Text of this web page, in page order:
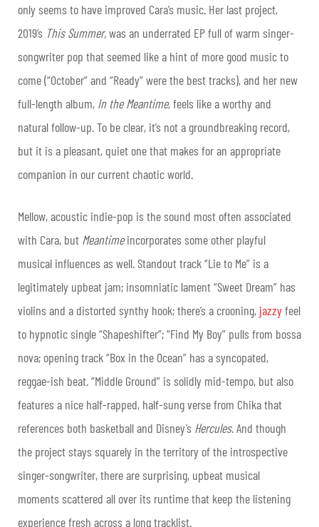
only seems to have improved Cara’s music. Her last project,
2019’s This Summer,was an underrated EP full of warm singer-
songwriter pop that seemed like a hint of more good music to
come (“October” and “Ready” were the best tracks), and her new
full-length album, In the Meantime, feels like a worthy and
natural follow-up. To be clear, it’s not a groundbreaking record,
but it is a pleasant, quiet one that makes for an appropriate
companion in our current chaotic world.
Mellow, acoustic indie-pop is the sound most often associated
with Cara, but Meantimeincorporates some other playful
musical influences as well. Standout track “Lie to Me” is a
legitimately upbeat jam; insomniatic lament “Sweet Dream” has
violins and a distorted synthy hook; there’s a crooning,jazzyfeel
to hypnotic single “Shapeshifter”; “Find My Boy” pulls from bossa
nova; opening track “Box in the Ocean” has a syncopated,
reggae-ish beat. “Middle Ground” is solidly mid-tempo, but also
features a nice half-rapped, half-sung verse from Chika that
references both basketball and Disney’s Hercules. And though
the project stays squarely in the territory of the introspective
singer-songwriter, there are surprising, upbeat musical
moments scattered all over its runtime that keep the listening
experience fresh across a long tracklist.